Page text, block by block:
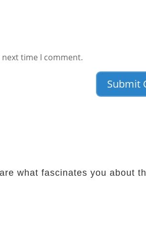
time I comment.
what fascinates you about